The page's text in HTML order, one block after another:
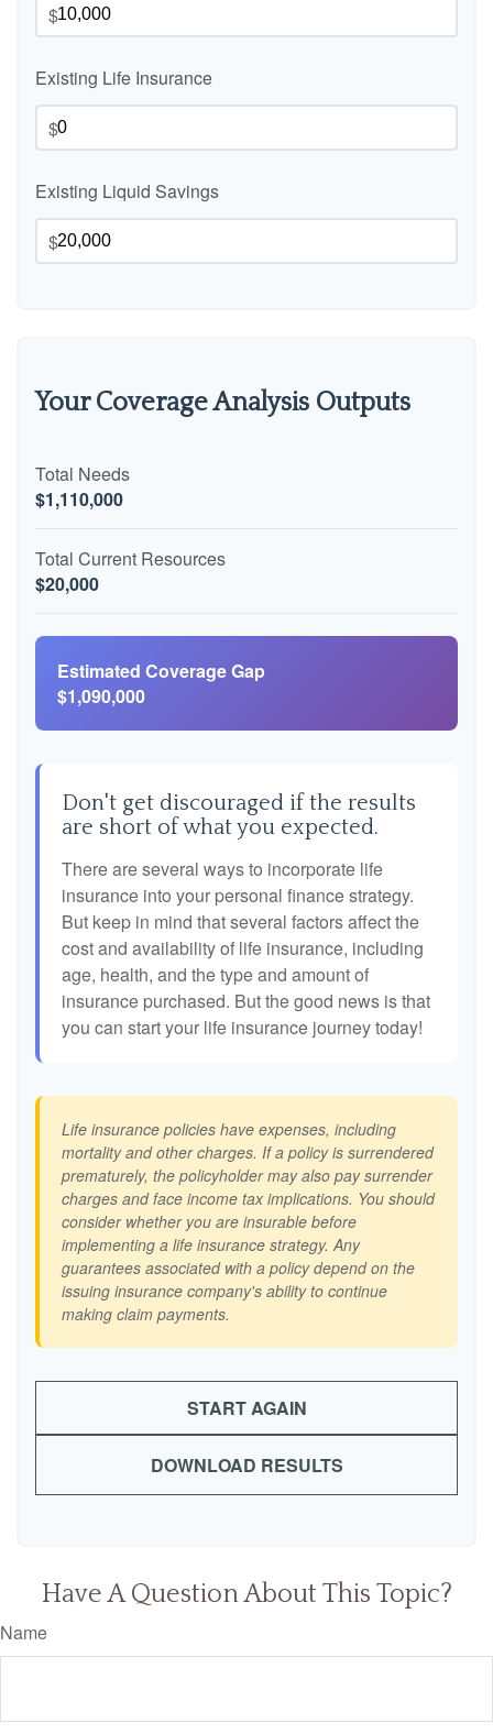
$
Existing Life Insurance
$
Existing Liquid Savings
$
Your Coverage Analysis Outputs
Total Needs
$1,110,000
Total Current Resources
$20,000
Estimated Coverage Gap
$1,090,000
Don't get discouraged if the results
are short of what you expected.
There are several ways to incorporate life
insurance into your personal finance strategy.
But keep in mind that several factors affect the
cost and availability of life insurance, including
age, health, and the type and amount of
insurance purchased. But the good news is that
you can start your life insurance journey today!
Life insurance policies have expenses, including
mortality and other charges. If a policy is surrendered
prematurely, the policyholder may also pay surrender
charges and face income tax implications. You should
consider whether you are insurable before
implementing a life insurance strategy. Any
guarantees associated with a policy depend on the
issuing insurance company's ability to continue
making claim payments.
START AGAIN
DOWNLOAD RESULTS
Have A Question About This Topic?
Name